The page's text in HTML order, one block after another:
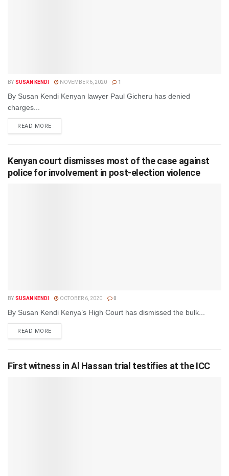
BY SUSAN KENDI NOVEMBER 6, 2020 1
By Susan Kendi Kenyan lawyer Paul Gicheru has denied
charges...
READ MOREDETAILS
Kenyan court dismisses most of the case against
police for involvement in post-election violence
BY SUSAN KENDI OCTOBER 6, 2020 0
By Susan Kendi Kenya’s High Court has dismissed the bulk...
READ MOREDETAILS
First witness in Al Hassan trial testifies at the ICC